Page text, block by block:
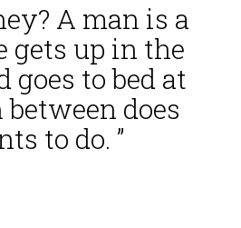
A man is a
gets up in the
goes to bed at
does
to do. ”